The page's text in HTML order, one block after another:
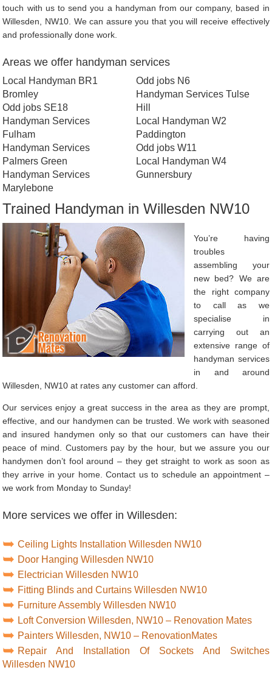
touch with us to send you a handyman from our company, based in
Willesden, NW10. We can assure you that you will receive effectively
and professionally done work.
Areas we offer handyman services
Local Handyman BR1
Bromley
Odd jobs SE18
Handyman Services
Fulham
Handyman Services
Palmers Green
Handyman Services
Marylebone
Odd jobs N6
Handyman Services Tulse
Hill
Local Handyman W2
Paddington
Odd jobs W11
Local Handyman W4
Gunnersbury
Trained Handyman in Willesden NW10
You’re having
troubles
assembling your
new bed? We are
the right company
to call as we
specialise in
carrying out an
extensive range of
handyman services
in and around
Willesden, NW10 at rates any customer can afford.
Our services enjoy a great success in the area as they are prompt,
effective, and our handymen can be trusted. We work with seasoned
and insured handymen only so that our customers can have their
peace of mind. Customers pay by the hour, but we assure you our
handymen don’t fool around – they get straight to work as soon as
they arrive in your home. Contact us to schedule an appointment –
we work from Monday to Sunday!
More services we offer in Willesden:
Ceiling Lights Installation Willesden NW10
Door Hanging Willesden NW10
Electrician Willesden NW10
Fitting Blinds and Curtains Willesden NW10
Furniture Assembly Willesden NW10
Loft Conversion Willesden, NW10 – Renovation Mates
Painters Willesden, NW10 – RenovationMates
Repair And Installation Of Sockets And Switches
Willesden NW10